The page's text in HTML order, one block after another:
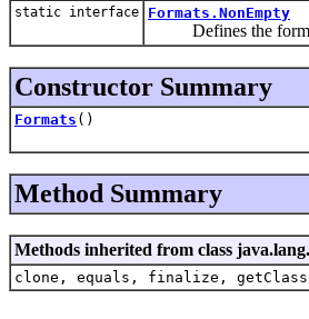
static interface Formats.NonEmpty
Defines the
Constructor Summary
Formats ()
Method Summary
Methods inherited from class
clone, equals, finalize,